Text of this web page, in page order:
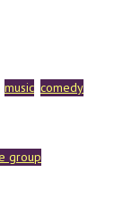
music comedy
group